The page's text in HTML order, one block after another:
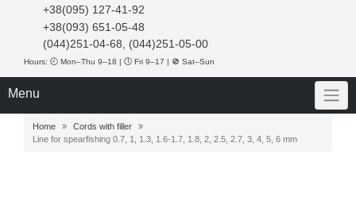
+38(095) 127-41-92
+38(093) 651-05-48
(044)251-04-68, (044)251-05-00
Hours: 🕘 Mon–Thu 9–18 | 🕔 Fri 9–17 | 🚫 Sat–Sun
Menu
Home
Cords with filler
Line for spearfishing 0.7, 1, 1.3, 1.6-1.7, 1.8, 2, 2.5, 2.7, 3, 4, 5, 6 mm